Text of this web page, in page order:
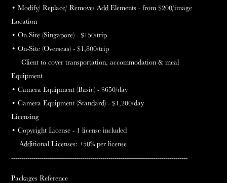
• Modify/ Replace/ Remove/ Add Elements - from $200/image
Location
•On-Site (Singapore) - $150/trip
•On-Site (Overseas) - $1,800/trip
Client to cover transportation, accommodation & meal
Equipment
• Camera Equipment (Basic) - $650/day
• Camera Equipment (Standard) - $1,200/day
Licensing
• Copyright License - 1 license included
Additional Licenses: +50% per license
---------------------------------------------------------------------------------------
PackagesReference